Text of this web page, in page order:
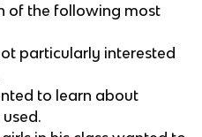
of the following most
particularly interested
to learn about